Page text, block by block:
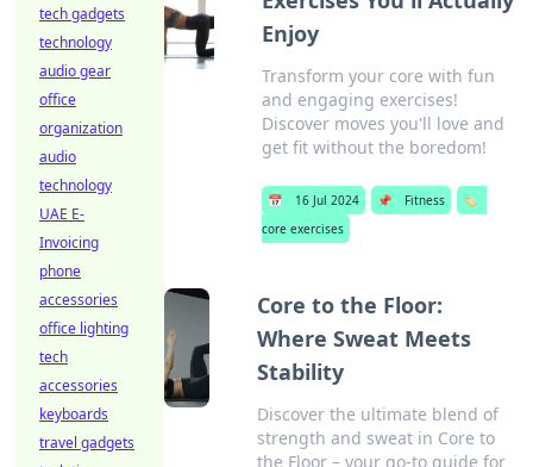
Enjoy
Transform your core with fun
and engaging exercises!
Discover moves you'll love and
get fit without the boredom!
📅 16 Jul 2024 📌 Fitness
🏷️
core exercises
Core to the Floor:
Where Sweat Meets
Stability
Discover the ultimate blend of
strength and sweat in Core to
the Floor – your go-to guide for
tech gadgets
technology
audio gear
office
organization
audio
technology
UAE E-
Invoicing
phone
accessories
office lighting
tech
accessories
keyboards
travel gadgets